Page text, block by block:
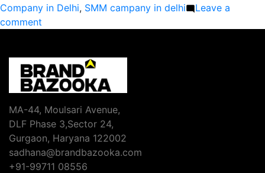
Company in Delhi, SMM campany in delhi
Leave a
comment
an
SEO
Company
in
Delhi
Can
Boost
Your
MA-44, Moulsari Avenue,
DLF Phase 3,Sector 24,
Gurgaon, Haryana 122002
sadhana@brandbazooka.com
+91-99711 08556